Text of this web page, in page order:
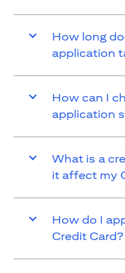
How long
application
How can I
application
What is a
it affect my
How do I
Credit Card?